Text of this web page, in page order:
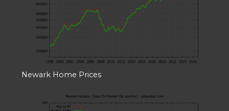
Newark Home Prices